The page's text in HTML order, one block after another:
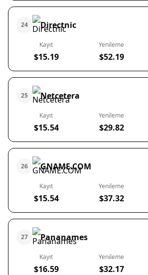
24 Directnic
Kayıt
$15.19
Yenileme
$52.19
25 Netcetera
Kayıt
$15.54
Yenileme
$29.82
26 GNAME.COM
Kayıt
$15.54
Yenileme
$37.32
27 Pananames
Kayıt
$16.59
Yenileme
$32.17